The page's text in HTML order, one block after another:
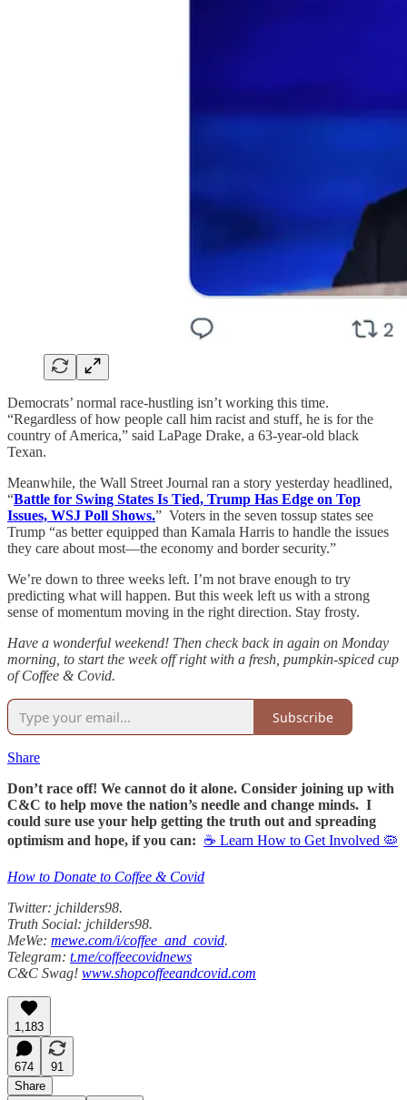
Democrats’ normal race-hustling isn’t working this time.
“Regardless of how people call him racist and stuff, he is for the
country of America,” said LaPage Drake, a 63-year-old black
Texan.
Meanwhile, the Wall Street Journal ran a story yesterday headlined,
“Battle for Swing States Is Tied, Trump Has Edge on Top
Issues, WSJ Poll Shows.” Voters in the seven tossup states see
Trump “as better equipped than Kamala Harris to handle the issues
they care about most—the economy and border security.”
We’re down to three weeks left. I’m not brave enough to try
predicting what will happen. But this week left us with a strong
sense of momentum moving in the right direction. Stay frosty.
Have a wonderful weekend! Then check back in again on Monday
morning, to start the week off right with a fresh, pumpkin-spiced cup
of Coffee & Covid.
Subscribe
Share
Don’t race off! We cannot do it alone. Consider joining up with
C&C to help move the nation’s needle and change minds. I
could sure use your help getting the truth out and spreading
optimism and hope, if you can: ☕ Learn How to Get Involved 🦠
How to Donate to Coffee & Covid
Twitter: jchilders98.
Truth Social: jchilders98.
MeWe: mewe.com/i/coffee_and_covid.
Telegram: t.me/coffeecovidnews
C&C Swag! www.shopcoffeeandcovid.com
1,183
674
91
Share